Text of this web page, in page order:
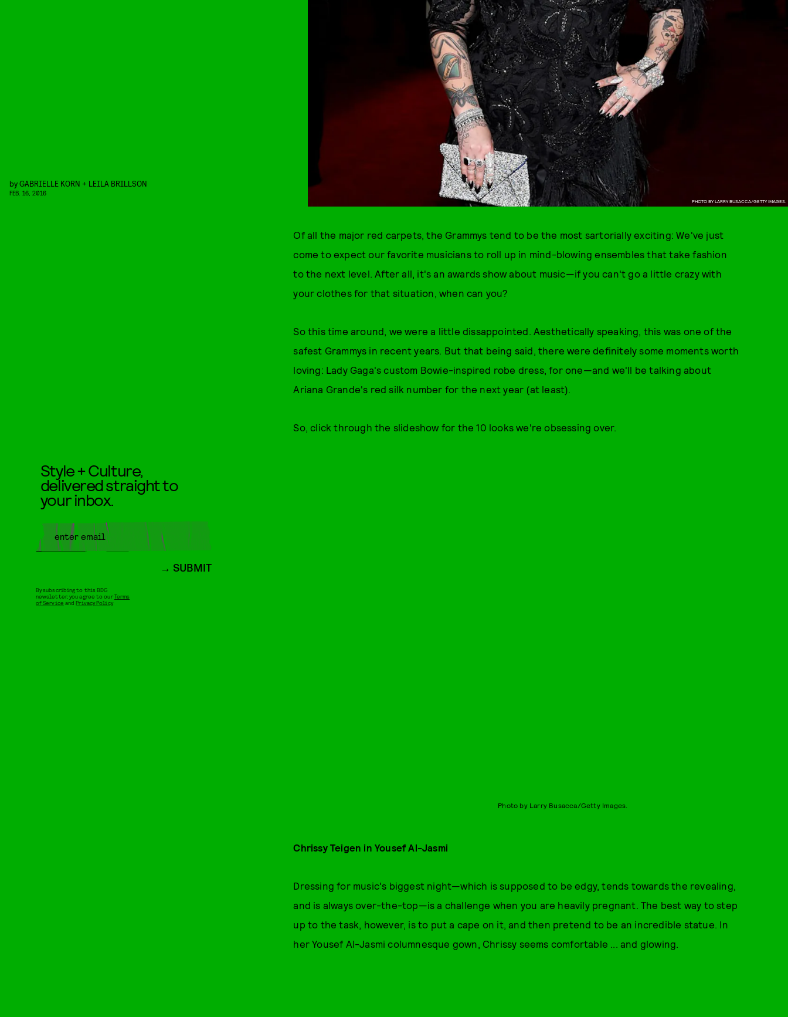
PHOTO BY LARRY BUSACCA/GETTY IMAGES.
byGABRIELLE KORN + LEILA BRILLSON
FEB. 16, 2016
Of all the major red carpets, the Grammys tend to be the most sartorially exciting: We've just
come to expect our favorite musicians to roll up in mind-blowing ensembles that take fashion
to the next level. After all, it's an awards show about music—if you can't go a little crazy with
your clothes for that situation, when can you?
So this time around, we were a little dissappointed. Aesthetically speaking, this was one of the
safest Grammys in recent years. But that being said, there were definitely some moments worth
loving: Lady Gaga's custom Bowie-inspired robe dress, for one—and we'll be talking about
Ariana Grande's red silk number for the next year (at least).
So, click through the slideshow for the 10 looks we're obsessing over.
Photo by Larry Busacca/Getty Images.
Chrissy Teigen in Yousef Al-Jasmi
Dressing for music's biggest night—which is supposed to be edgy, tends towards the revealing,
and is always over-the-top—is a challenge when you are heavily pregnant. The best way to step
up to the task, however, is to put a cape on it, and then pretend to be an incredible statue. In
her Yousef Al-Jasmi columnesque gown, Chrissy seems comfortable ... and glowing.
Style + Culture,
delivered straight to
your inbox.
SUBMIT
By subscribing to this BDG
newsletter, you agree to ourTerms
of Service andPrivacy Policy